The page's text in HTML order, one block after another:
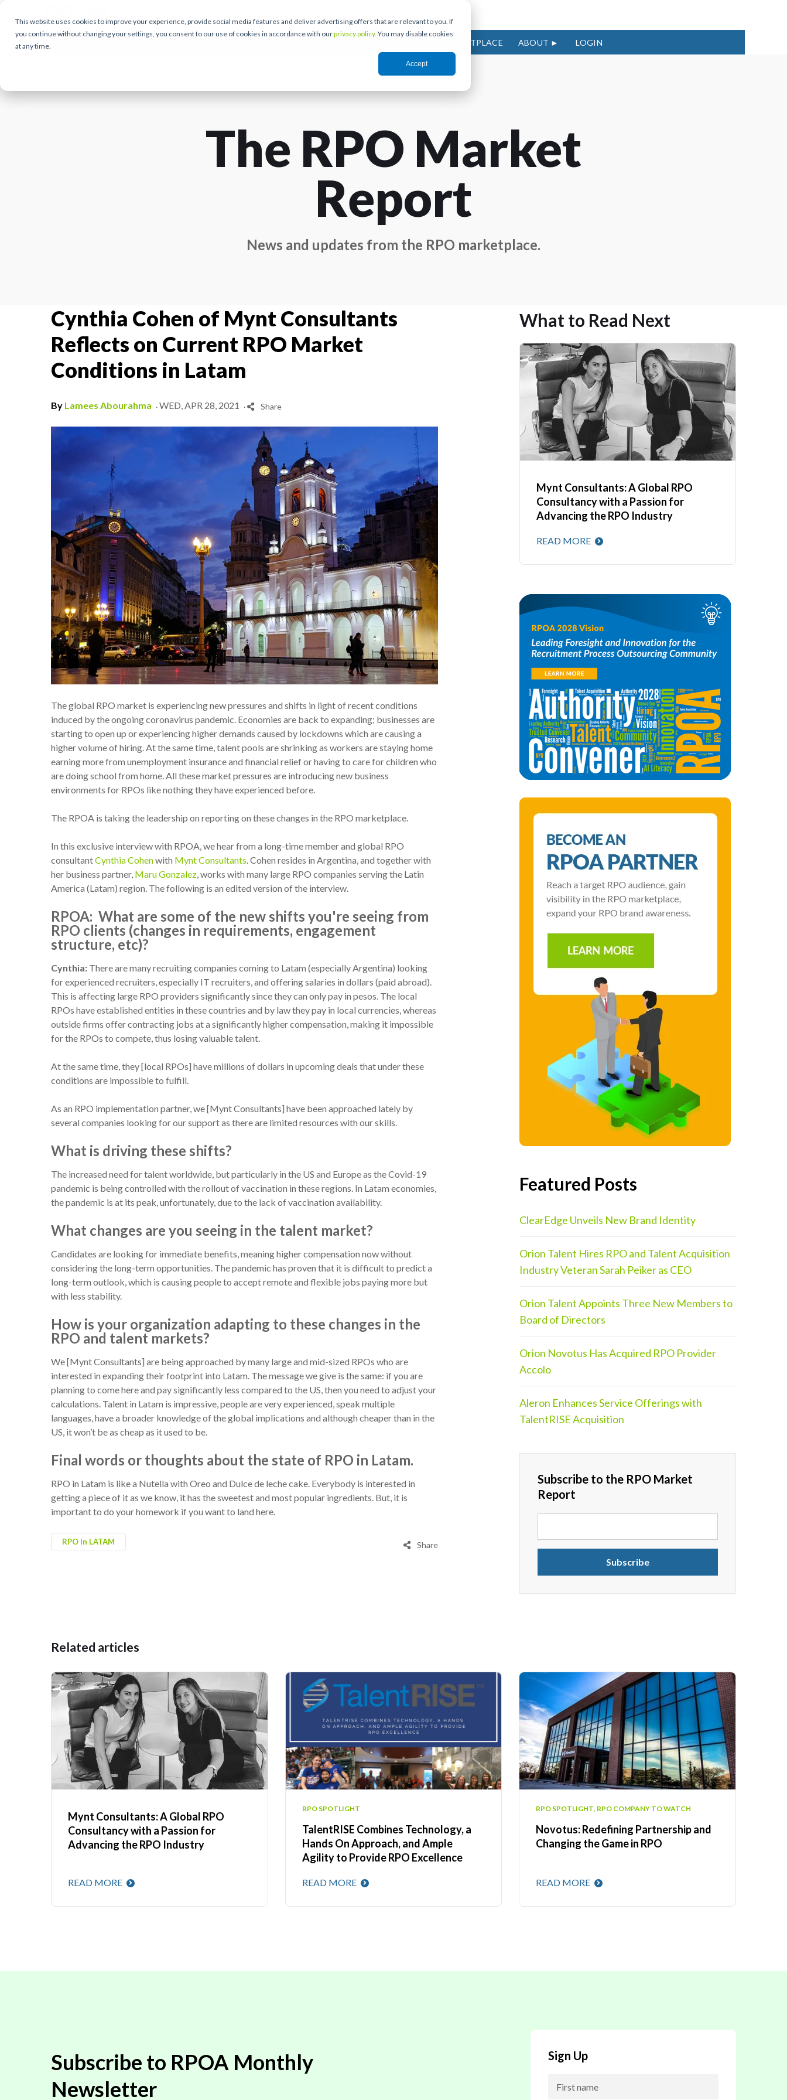
This website uses cookies to improve your experience, provide social media features and deliver advertising offers that are relevant to you. If
you continue without changing your settings, you consent to our use of cookies in accordance with ourprivacy policy. You may disable cookies
at any time.
Accept
MARKETPLACE ABOUT LOGIN
The RPO Market
Report
News and updates from the RPO marketplace.
Cynthia Cohen of Mynt Consultants
Reflects on Current RPO Market
Conditions in Latam
By Lamees Abourahma .WED, APR 28, 2021 . Share
The global RPO market is experiencing new pressures and shifts in light of recent conditions
induced by the ongoing coronavirus pandemic. Economies are back to expanding; businesses are
starting to open up or experiencing higher demands caused by lockdowns which are causing a
higher volume of hiring. At the same time, talent pools are shrinking as workers are staying home
earning more from unemployment insurance and financial relief or having to care for children who
are doing school from home. All these market pressures are introducing new business
environments for RPOs like nothing they have experienced before.
The RPOA is taking the leadership on reporting on these changes in the RPO marketplace.
In this exclusive interview with RPOA, we hear from a long-time member and global RPO
consultantCynthia Cohenwith Mynt Consultants. Cohen resides in Argentina, and together with
her business partner, Maru Gonzalez, works with many large RPO companies serving the Latin
America (Latam) region. The following is an edited version of the interview.
RPOA: What are some of the new shifts you're seeing from
RPO clients (changes in requirements, engagement
structure, etc)?
Cynthia: There are many recruiting companies coming to Latam (especially Argentina) looking
for experienced recruiters, especially IT recruiters, and offering salaries in dollars (paid abroad).
This is affecting large RPO providers significantly since they can only pay in pesos. The local
RPOs have established entities in these countries and by law they pay in local currencies, whereas
outside firms offer contracting jobs at a significantly higher compensation, making it impossible
for the RPOs to compete, thus losing valuable talent.
At the same time, they [local RPOs] have millions of dollars in upcoming deals that under these
conditions are impossible to fulfill.
As an RPO implementation partner, we [Mynt Consultants] have been approached lately by
several companies looking for our support as there are limited resources with our skills.
What is driving these shifts?
The increased need for talent worldwide, but particularly in the US and Europe as the Covid-19
pandemic is being controlled with the rollout of vaccination in these regions. In Latam economies,
the pandemic is at its peak, unfortunately, due to the lack of vaccination availability.
What changes are you seeing in the talent market?
Candidates are looking for immediate benefits, meaning higher compensation now without
considering the long-term opportunities. The pandemic has proven that it is difficult to predict a
long-term outlook, which is causing people to accept remote and flexible jobs paying more but
with less stability.
How is your organization adapting to these changes in the
RPO and talent markets?
We [Mynt Consultants] are being approached by many large and mid-sized RPOs who are
interested in expanding their footprint into Latam. The message we give is the same: if you are
planning to come here and pay significantly less compared to the US, then you need to adjust your
calculations. Talent in Latam is impressive, people are very experienced, speak multiple
languages, have a broader knowledge of the global implications and although cheaper than in the
US, it won’t be as cheap as it used to be.
Final words or thoughts about the state of RPO in Latam.
RPO in Latam is like a Nutella with Oreo and Dulce de leche cake. Everybody is interested in
getting a piece of it as we know, it has the sweetest and most popular ingredients. But, it is
important to do your homework if you want to land here.
RPO In LATAM Share
What to Read Next
Mynt Consultants: A Global RPO
Consultancy with a Passion for
Advancing the RPO Industry
READ MORE
Featured Posts
ClearEdge Unveils New Brand Identity
Orion Talent Hires RPO and Talent Acquisition
Industry Veteran Sarah Peiker as CEO
Orion Talent Appoints Three New Members to
Board of Directors
Orion Novotus Has Acquired RPO Provider
Accolo
Aleron Enhances Service Offerings with
TalentRISE Acquisition
Subscribe to the RPO Market
Report
Related articles
Mynt Consultants: A Global RPO
Consultancy with a Passion for
Advancing the RPO Industry
READ MORE
RPO SPOTLIGHT
TalentRISE Combines Technology, a
Hands On Approach, and Ample
Agility to Provide RPO Excellence
READ MORE
RPO SPOTLIGHT, RPO COMPANY TO WATCH
Novotus: Redefining Partnership and
Changing the Game in RPO
READ MORE
Subscribe to RPOA Monthly
Newsletter
Sign Up